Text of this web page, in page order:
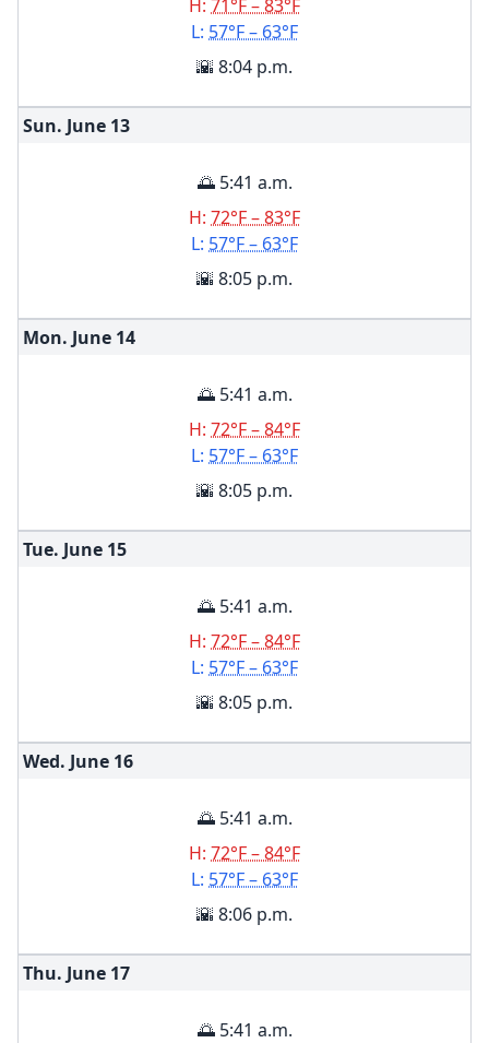
H: 71°F – 83°F
L: 57°F – 63°F
🌇 8:04 p.m.
Sun. June 13
🌅 5:41 a.m.
H: 72°F – 83°F
L: 57°F – 63°F
🌇 8:05 p.m.
Mon. June 14
🌅 5:41 a.m.
H: 72°F – 84°F
L: 57°F – 63°F
🌇 8:05 p.m.
Tue. June 15
🌅 5:41 a.m.
H: 72°F – 84°F
L: 57°F – 63°F
🌇 8:05 p.m.
Wed. June 16
🌅 5:41 a.m.
H: 72°F – 84°F
L: 57°F – 63°F
🌇 8:06 p.m.
Thu. June 17
🌅 5:41 a.m.